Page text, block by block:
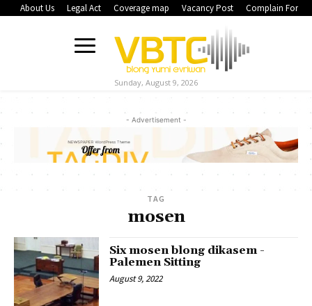
About Us Legal Act Coverage map Vacancy Post Complain Form
Sunday, August 9, 2026
- Advertisement -
TAG
mosen
Six mosen blong dikasem -
Palemen Sitting
August 9, 2022